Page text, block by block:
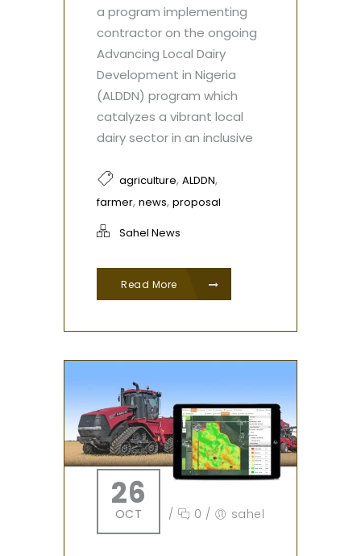
a program implementing
contractor on the ongoing
Advancing Local Dairy
Development in Nigeria
(ALDDN) program which
catalyzes a vibrant local
dairy sector in an inclusive
agriculture, ALDDN,
farmer, news, proposal
Sahel News
Read More
26
OCT / 0 / sahel